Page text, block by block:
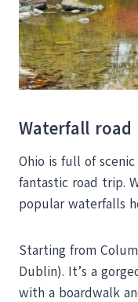
Waterfall
Ohio is full of
fantastic road trip.
popular waterfalls
Starting from
Dublin). It’s a
with a boardwalk